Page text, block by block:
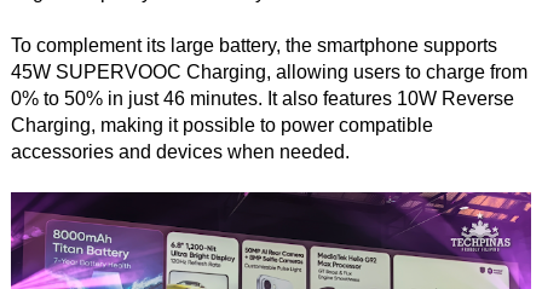
To complement its large battery, the smartphone supports
45W SUPERVOOC Charging, allowing users to charge from
0% to 50% in just 46 minutes. It also features 10W Reverse
Charging, making it possible to power compatible
accessories and devices when needed.